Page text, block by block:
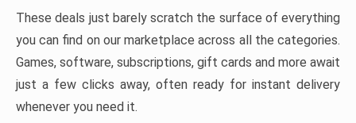
These deals just barely scratch the surface of everything
you can find on our marketplace across all the categories.
Games, software, subscriptions, gift cards and more await
just a few clicks away, often ready for instant delivery
whenever you need it.